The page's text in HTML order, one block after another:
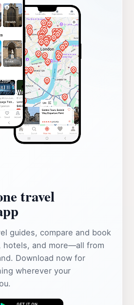
travel
guides, compare and book
hotels, and more—all from
Download now for
wherever your